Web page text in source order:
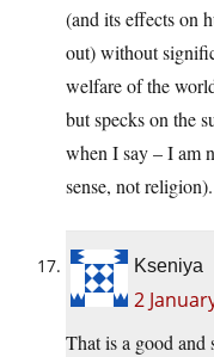
(and its effects on
out) without
welfare of the
but specks on the
when I say – I am
sense, not religion).
Kseniya
2
That is a good and